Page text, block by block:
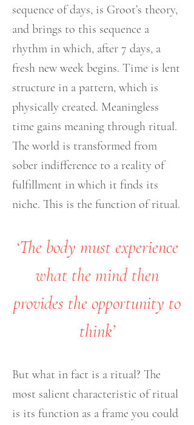
sequence of days, is Groot’s theory,
and brings to this sequence a
rhythm in which, after 7 days, a
fresh new week begins. Time is lent
structure in a pattern, which is
physically created. Meaningless
time gains meaning through ritual.
The world is transformed from
sober indifference to a reality of
fulfillment in which it finds its
niche. This is the function of ritual.
‘The body must experience
what the mind then
provides the opportunity to
think’
But what in fact is a ritual? The
most salient characteristic of ritual
is its function as a frame you could